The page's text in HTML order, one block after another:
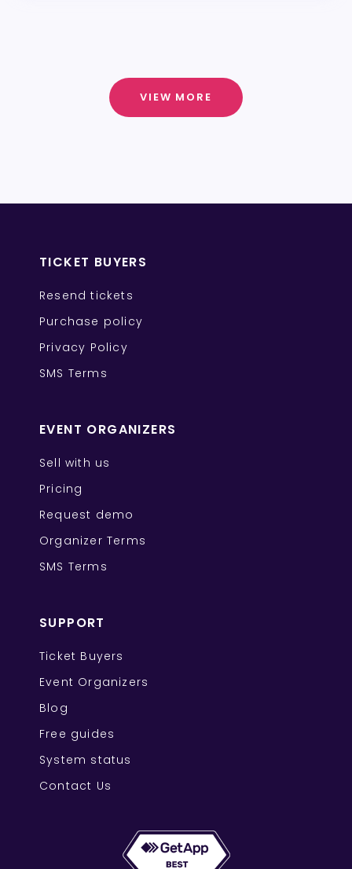
VIEW MORE
TICKET BUYERS
Resend tickets
Purchase policy
Privacy Policy
SMS Terms
EVENT ORGANIZERS
Sell with us
Pricing
Request demo
Organizer Terms
SMS Terms
SUPPORT
Ticket Buyers
Event Organizers
Blog
Free guides
System status
Contact Us